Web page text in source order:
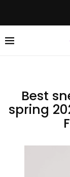
Best
spring